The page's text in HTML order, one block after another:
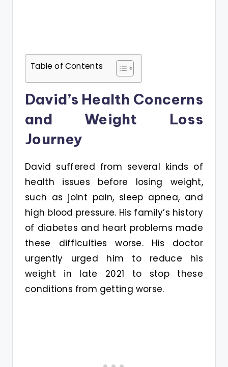
Table of Contents
David’s Health Concerns
and Weight Loss
Journey
David suffered from several kinds of
health issues before losing weight,
such as joint pain, sleep apnea, and
high blood pressure. His family’s history
of diabetes and heart problems made
these difficulties worse. His doctor
urgently urged him to reduce his
weight in late 2021 to stop these
conditions from getting worse.